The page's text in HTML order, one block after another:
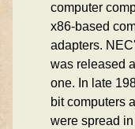
computer
x86-based
adapters.
was released
one. In late
bit computers
were spread